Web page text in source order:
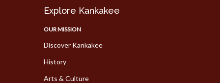
Explore Kankakee
OUR MISSION
Discover Kankakee
History
Arts & Culture